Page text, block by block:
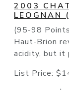
2003
LEOGNAN
(95-98
Haut-Brion
acidity, but it
List Price: